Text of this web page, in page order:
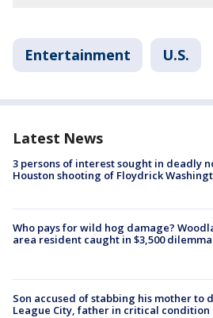
Entertainment U.S.
Latest News
3 persons of interest sought in deadly
Houston shooting of Floydrick
Who pays for wild hog damage?
area resident caught in $3,500 dilemma
Son accused of stabbing his mother to
League City, father in critical condition